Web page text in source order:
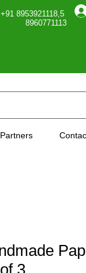
8953921118,5
Partners
3